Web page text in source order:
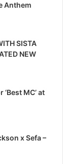
Anthem
SISTA
NEW
MC’ at
x Sefa –